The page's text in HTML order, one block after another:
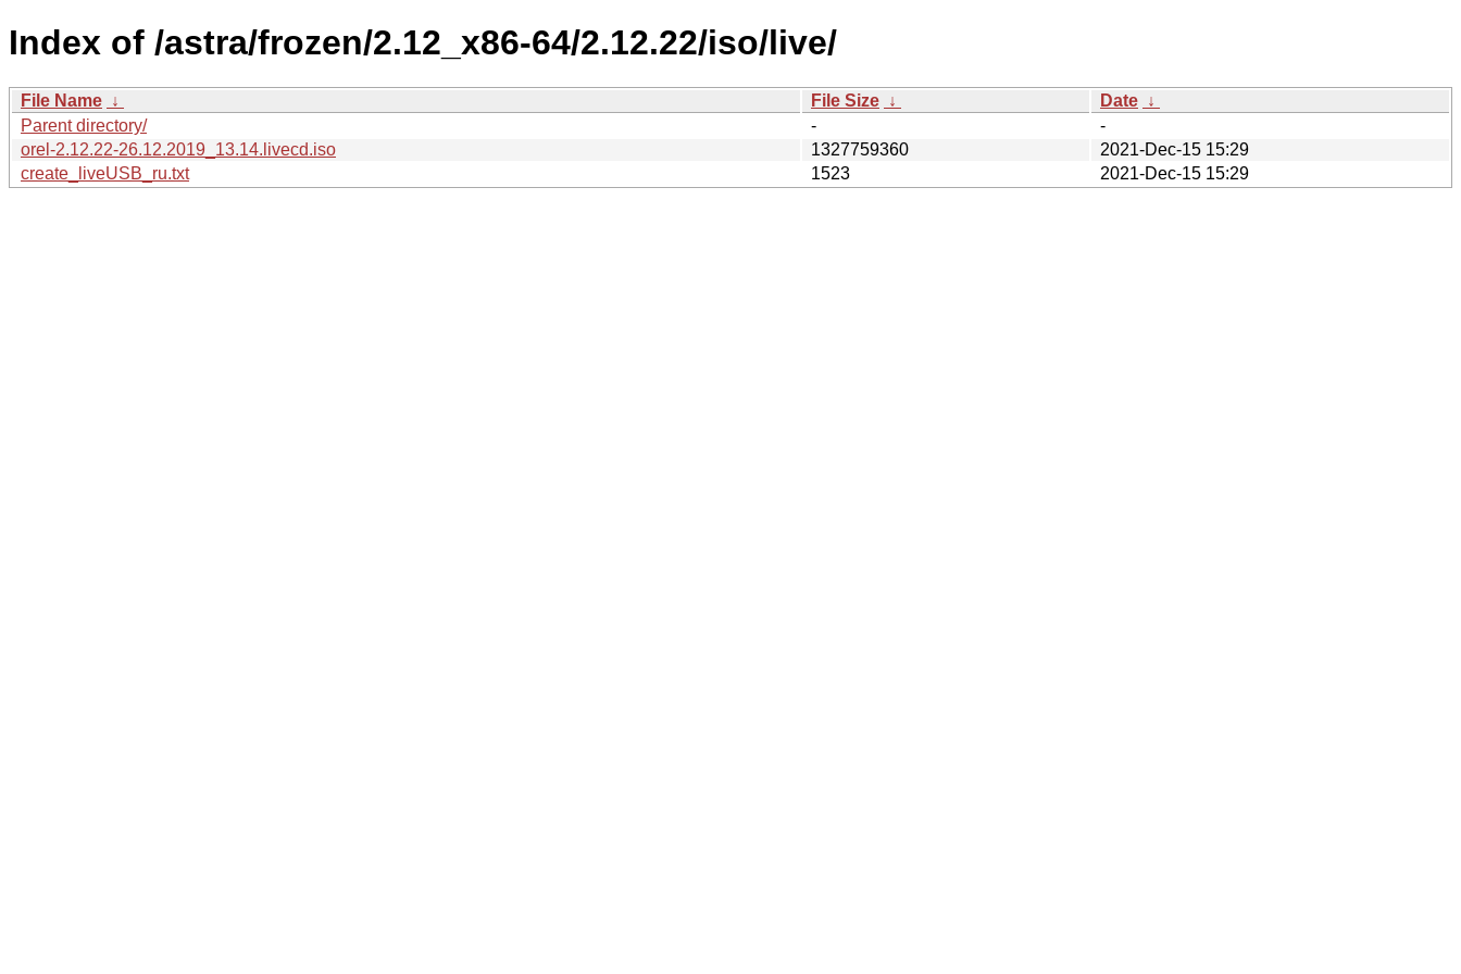
Index of /astra/frozen/2.12_x86-64/2.12.22/iso/live/
File Name ↓ File Size ↓ Date ↓
Parent directory/
-
-
orel-2.12.22-26.12.2019_13.14.livecd.iso
1327759360
2021-Dec-15 15:29
create_liveUSB_ru.txt
1523 2021-Dec-15 15:29